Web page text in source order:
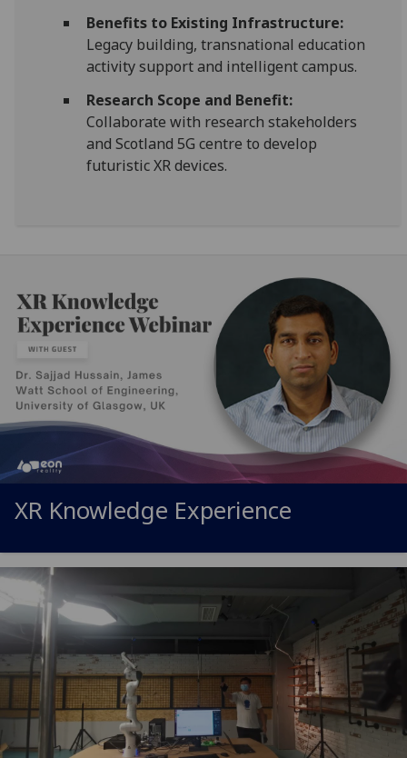
Benefits to Existing Infrastructure:
Legacy building, transnational education
activity support and intelligent campus.
Research Scope and Benefit:
Collaborate with research stakeholders
and Scotland 5G centre to develop
futuristic XR devices.
XR Knowledge Experience